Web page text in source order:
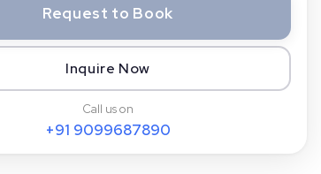
Request to Book
Inquire Now
Call us on
+91 9099687890